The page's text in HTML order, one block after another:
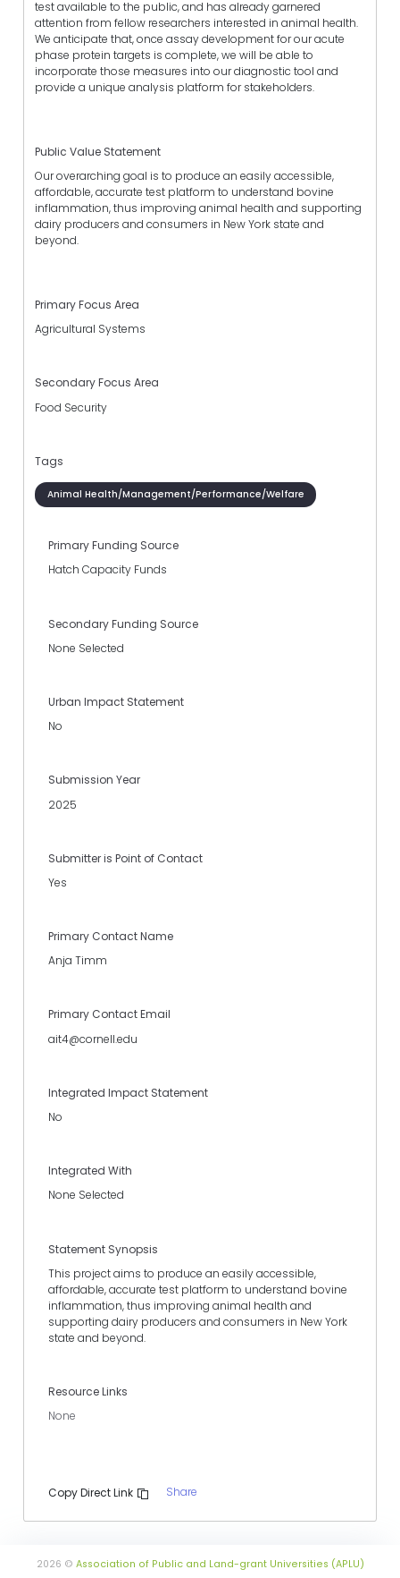
test available to the public, and has already garnered
attention from fellow researchers interested in animal health.
We anticipate that, once assay development for our acute
phase protein targets is complete, we will be able to
incorporate those measures into our diagnostic tool and
provide a unique analysis platform for stakeholders.
Public Value Statement
Our overarching goal is to produce an easily accessible,
affordable, accurate test platform to understand bovine
inflammation, thus improving animal health and supporting
dairy producers and consumers in New York state and
beyond.
Primary Focus Area
Agricultural Systems
Secondary Focus Area
Food Security
Tags
Animal Health/Management/Performance/Welfare
Primary Funding Source
Hatch Capacity Funds
Secondary Funding Source
None Selected
Urban Impact Statement
No
Submission Year
2025
Submitter is Point of Contact
Yes
Primary Contact Name
Anja Timm
Primary Contact Email
ait4@cornell.edu
Integrated Impact Statement
No
Integrated With
None Selected
Statement Synopsis
This project aims to produce an easily accessible,
affordable, accurate test platform to understand bovine
inflammation, thus improving animal health and
supporting dairy producers and consumers in New York
state and beyond.
Resource Links
None
Copy Direct Link Share
2026 © Association of Public and Land-grant Universities (APLU)